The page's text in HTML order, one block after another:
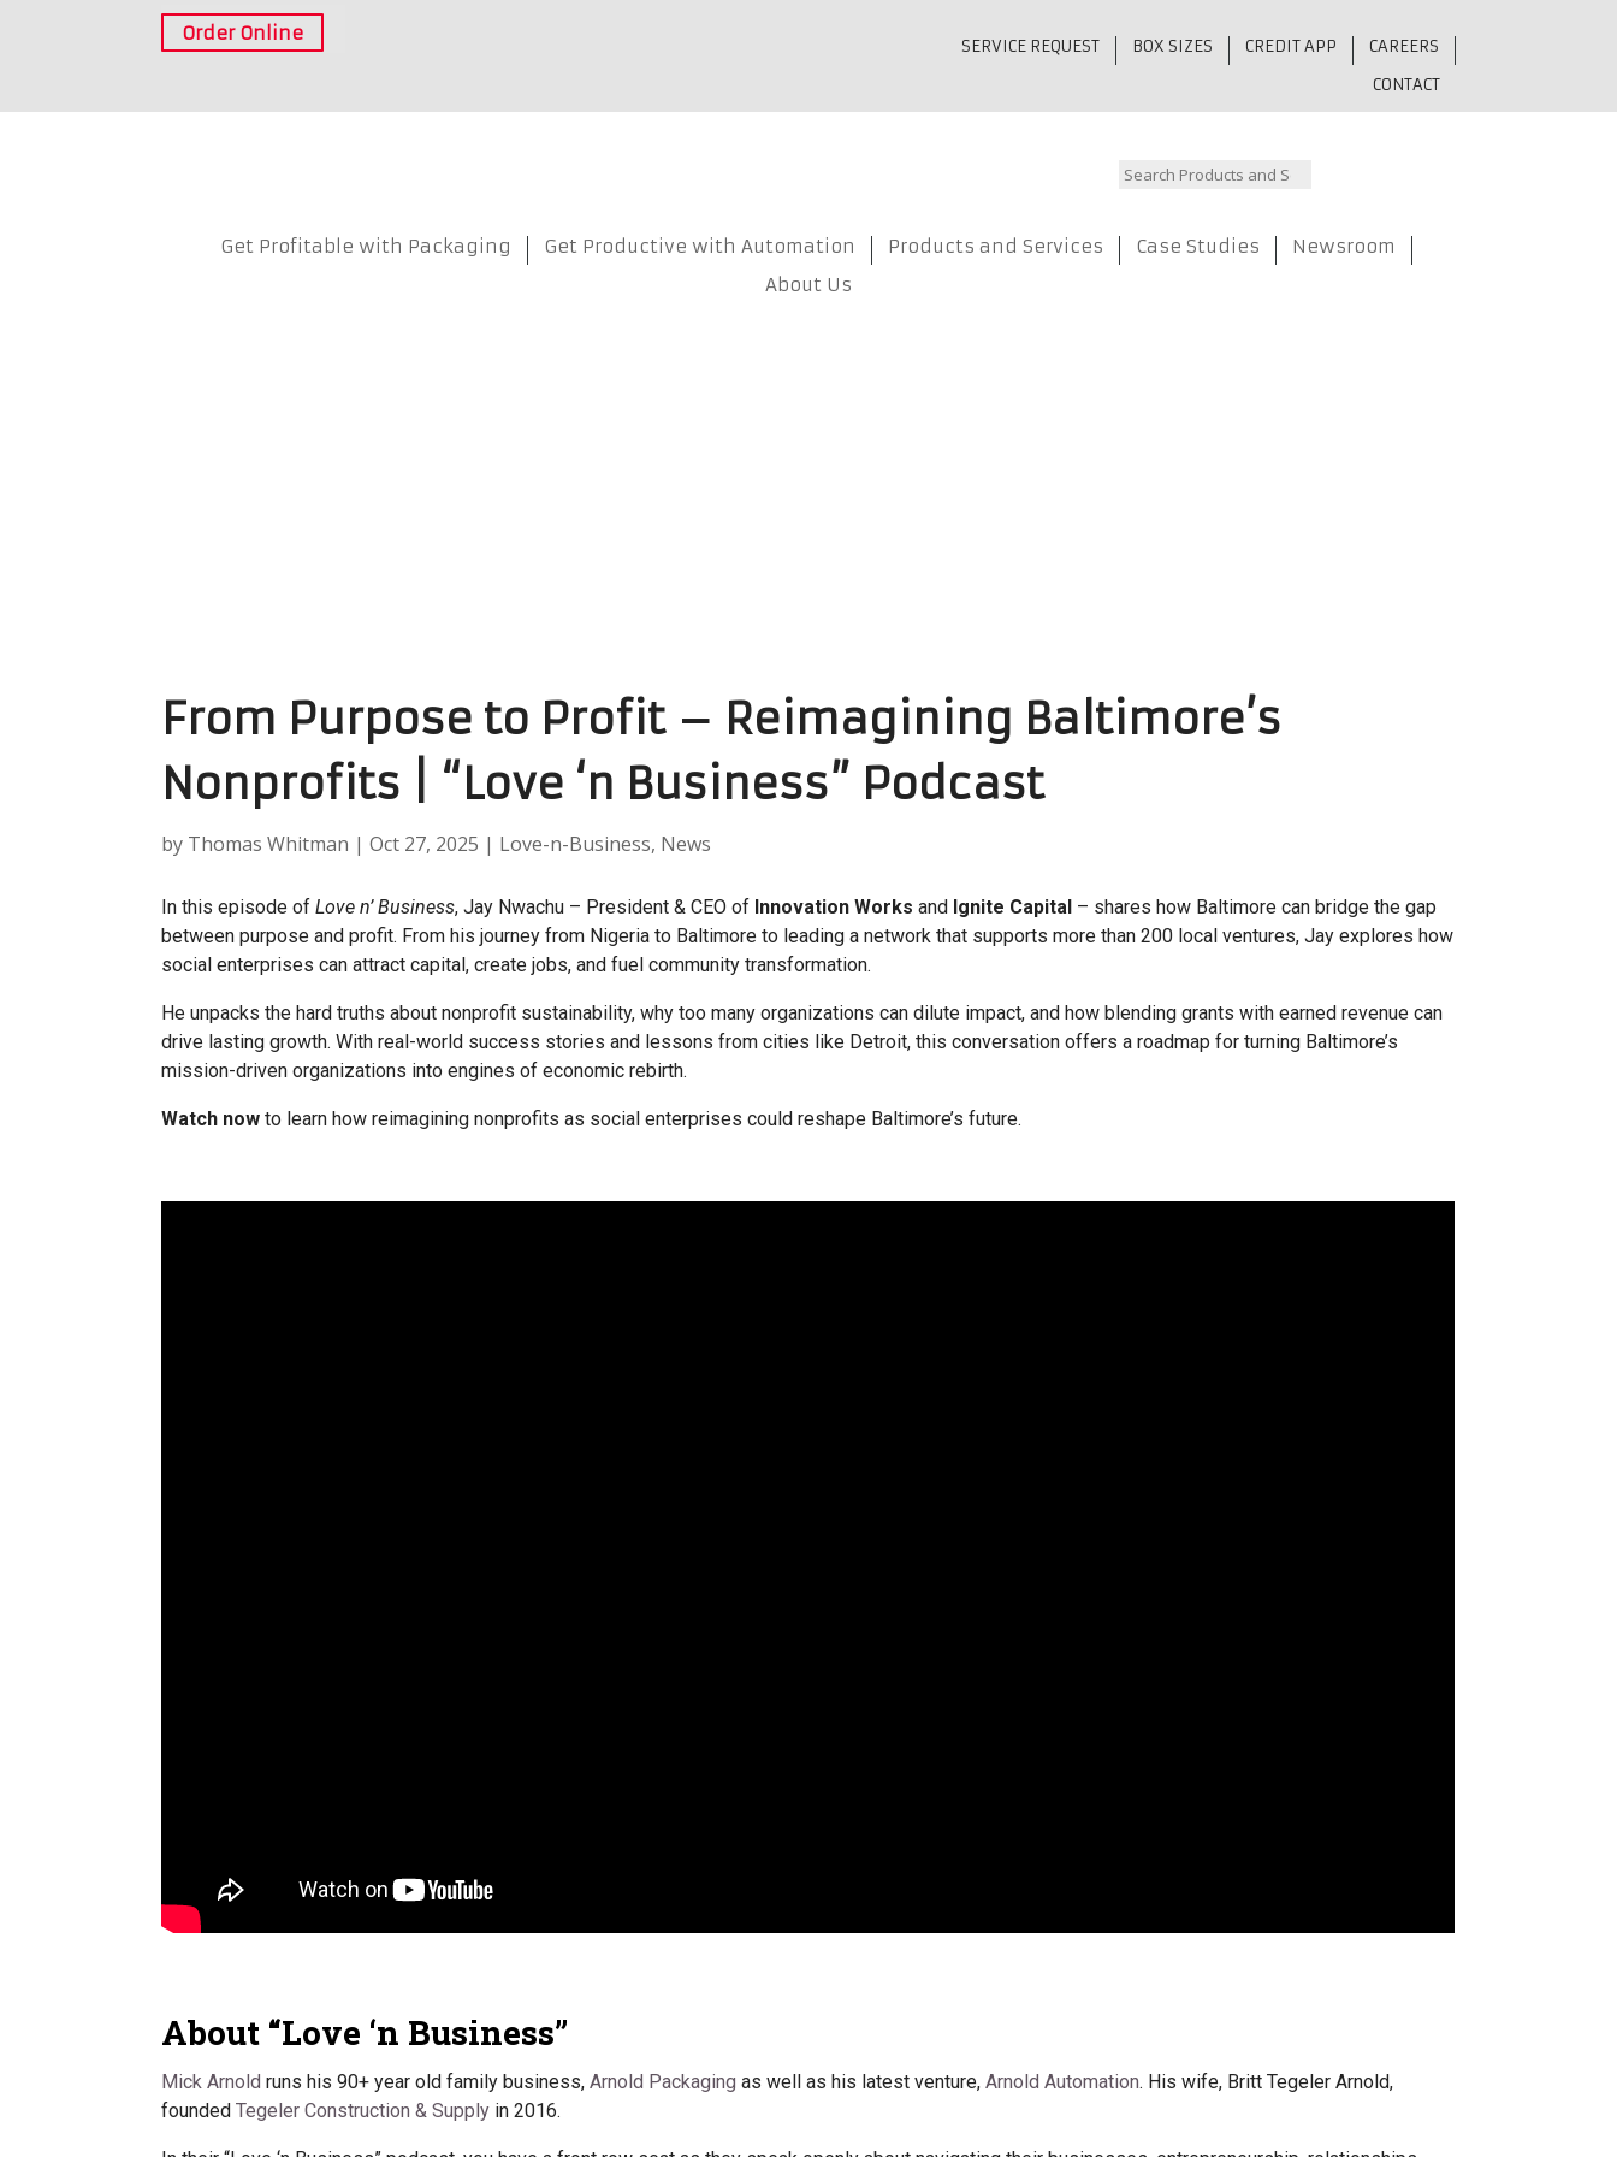
Order Online
SERVICE REQUEST BOX SIZES CREDIT APP
CAREERS
CONTACT
Get Profitable with Packaging Get Productive with Automation Products and Services Case Studies
Newsroom
About Us
From Purpose to Profit – Reimagining Baltimore’s
Nonprofits | “Love ‘n Business” Podcast
by Thomas Whitman |Oct 27, 2025 | Love-n-Business, News
In this episode ofLove n’ Business, Jay Nwachu – President & CEO of Innovation Works and Ignite Capital – shares how Baltimore can bridge the gap
between purpose and profit. From his journey from Nigeria to Baltimore to leading a network that supports more than 200 local ventures, Jay explores how
social enterprises can attract capital, create jobs, and fuel community transformation.
He unpacks the hard truths about nonprofit sustainability, why too many organizations can dilute impact, and how blending grants with earned revenue can
drive lasting growth. With real-world success stories and lessons from cities like Detroit, this conversation offers a roadmap for turning Baltimore’s
mission-driven organizations into engines of economic rebirth.
Watch now to learn how reimagining nonprofits as social enterprises could reshape Baltimore’s future.
About “Love ‘n Business”
Mick Arnold runs his 90+ year old family business,Arnold Packaging as well as his latest venture,Arnold Automation. His wife, Britt Tegeler Arnold,
foundedTegeler Construction & Supply in 2016.